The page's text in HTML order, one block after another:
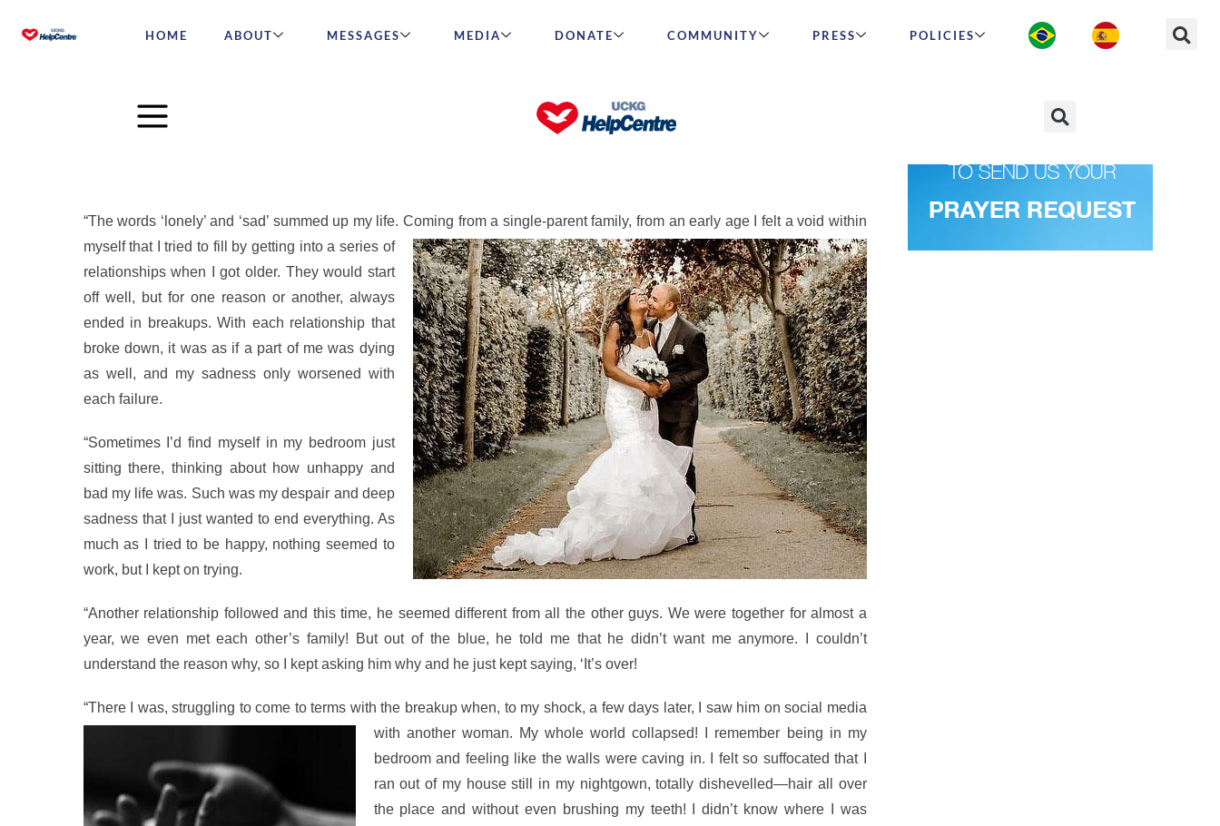
HOME ABOUT MESSAGES MEDIA DONATE COMMUNITY PRESS POLICIES
“My World Ended When I Saw Him Online with Another Woman”
“The words ‘lonely’ and ‘sad’ summed up my life. Coming from a single-parent family, from an early age I felt a void within
myself that I tried to fill by getting into a series of
relationships when I got older. They would start
off well, but for one reason or another, always
ended in breakups. With each relationship that
broke down, it was as if a part of me was dying
as well, and my sadness only worsened with
each failure.
“Sometimes I’d find myself in my bedroom just
sitting there, thinking about how unhappy and
bad my life was. Such was my despair and deep
sadness that I just wanted to end everything. As
much as I tried to be happy, nothing seemed to
work, but I kept on trying.
“Another relationship followed and this time, he seemed different from all the other guys. We were together for almost a
year, we even met each other’s family! But out of the blue, he told me that he didn’t want me anymore. I couldn’t
understand the reason why, so I kept asking him why and he just kept saying, ‘It’s over!
“There I was, struggling to come to terms with the breakup when, to my shock, a few days later, I saw him on social media
with another woman. My wholeworld collapsed! I remember being in my
bedroom and feeling like the walls were caving in. I felt so suffocated that I
ran out of my house still in my nightgown, totally dishevelled—hair all over
the place and without even brushing my teeth! I didn’t know where I was